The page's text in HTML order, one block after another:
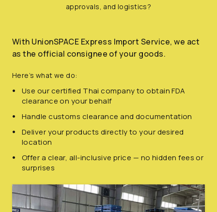
approvals, and logistics?
With UnionSPACE Express Import Service, we act
as the official consignee of your goods.
Here’s what we do:
Use our certified Thai company to obtain FDA
clearance on your behalf
Handle customs clearance and documentation
Deliver your products directly to your desired
location
Offer a clear, all-inclusive price — no hidden fees or
surprises